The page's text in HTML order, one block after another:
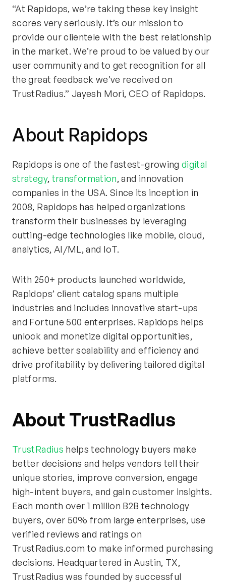
“At Rapidops, we’re taking these key insight
scores very seriously. It’s our mission to
provide our clientele with the best relationship
in the market. We’re proud to be valued by our
user community and to get recognition for all
the great feedback we’ve received on
TrustRadius.” Jayesh Mori, CEO of Rapidops.
About Rapidops
Rapidops is one of the fastest-growingdigital
strategy, transformation, and innovation
companies in the USA. Since its inception in
2008, Rapidops has helped organizations
transform their businesses by leveraging
cutting-edge technologies like mobile, cloud,
analytics, AI/ML, and IoT.
With 250+ products launched worldwide,
Rapidops’ client catalog spans multiple
industries and includes innovative start-ups
and Fortune 500 enterprises. Rapidops helps
unlock and monetize digital opportunities,
achieve better scalability and efficiency and
drive profitability by delivering tailored digital
platforms.
About TrustRadius
TrustRadius helps technology buyers make
better decisions and helps vendors tell their
unique stories, improve conversion, engage
high-intent buyers, and gain customer insights.
Each month over 1 million B2B technology
buyers, over 50% from large enterprises, use
verified reviews and ratings on
TrustRadius.com to make informed purchasing
decisions. Headquartered in Austin, TX,
TrustRadius was founded by successful